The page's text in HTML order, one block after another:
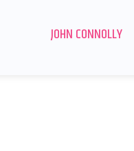
JOHN CONNOLLY